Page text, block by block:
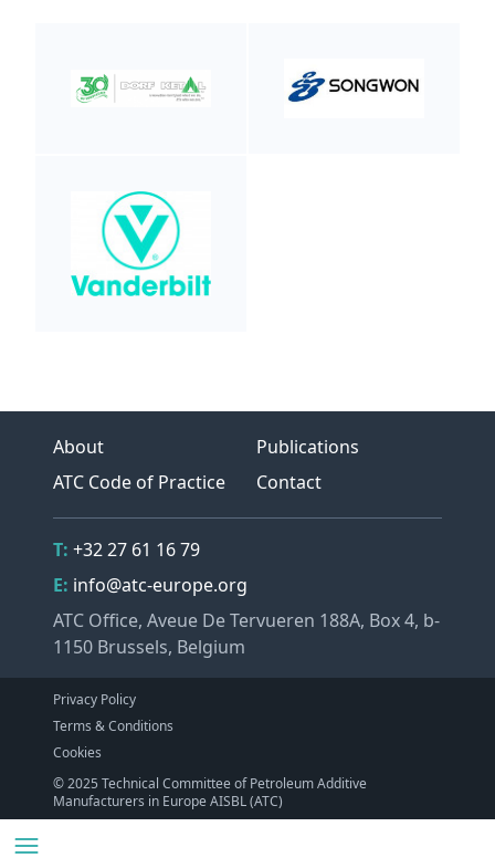
About
ATC Code of Practice
Publications
Contact
Contact Details
Telephone
T: +32 27 61 16 79
Email
E: info@atc-europe.org
Address
ATC Office, Aveue De Tervueren 188A, Box 4, b-
1150 Brussels, Belgium
Privacy Policy
Terms & Conditions
Cookies
© 2025 Technical Committee of Petroleum Additive
Manufacturers in Europe AISBL (ATC)